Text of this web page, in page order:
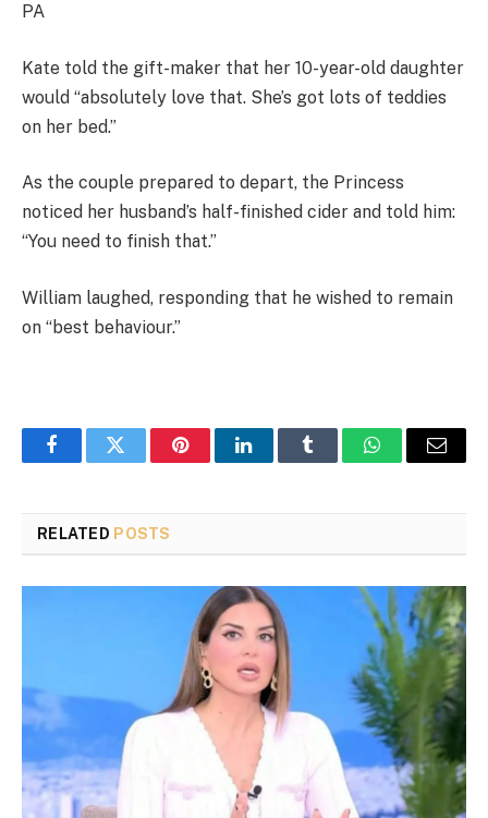
PA
Kate told the gift-maker that her 10-year-old daughter
would “absolutely love that. She’s got lots of teddies
on her bed.”
As the couple prepared to depart, the Princess
noticed her husband’s half-finished cider and told him:
“You need to finish that.”
William laughed, responding that he wished to remain
on “best behaviour.”
FacebookTwitter PinterestLinkedInTumblr WhatsAppEmail
RELATED POSTS